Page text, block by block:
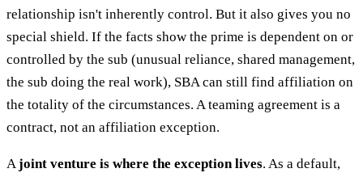
relationship isn't inherently control. But it also gives you no
special shield. If the facts show the prime is dependent on or
controlled by the sub (unusual reliance, shared management,
the sub doing the real work), SBA can still find affiliation on
the totality of the circumstances. A teaming agreement is a
contract, not an affiliation exception.
Ajoint venture is where the exception lives. As a default,